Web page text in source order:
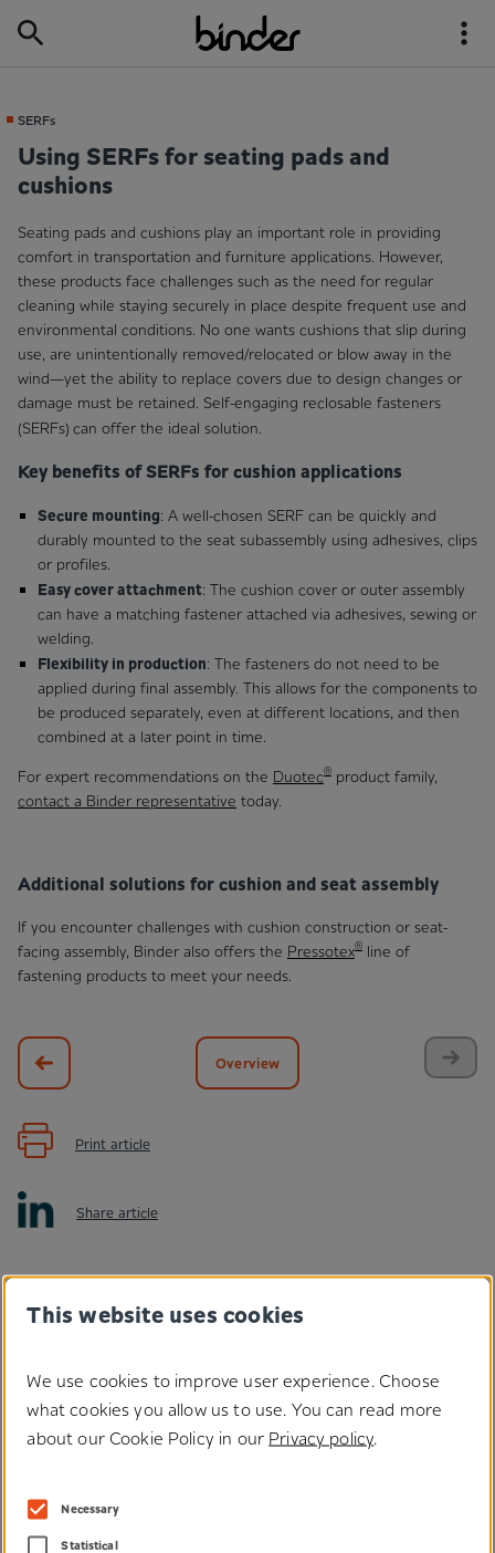
SERFs
Using SERFs for seating pads and
cushions
Seating pads and cushions play an important role in providing
comfort in transportation and furniture applications. However,
these products face challenges such as the need for regular
cleaning while staying securely in place despite frequent use and
environmental conditions. No one wants cushions that slip during
use, are unintentionally removed/relocated or blow away in the
wind—yet the ability to replace covers due to design changes or
damage must be retained. Self-engaging reclosable fasteners
(SERFs) can offer the ideal solution.
Key benefits of SERFs for cushion applications
Secure mounting: A well-chosen SERF can be quickly and
durably mounted to the seat subassembly using adhesives, clips
or profiles.
Easy cover attachment: The cushion cover or outer assembly
can have a matching fastener attached via adhesives, sewing or
welding.
Flexibility in production: The fasteners do not need to be
applied during final assembly. This allows for the components to
be produced separately, even at different locations, and then
combined at a later point in time.
For expert recommendations on the Duotec® product family,
contact a Binder representative today.
Additional solutions for cushion and seat assembly
If you encounter challenges with cushion construction or seat-
facing assembly, Binder also offers the Pressotex® line of
fastening products to meet your needs.
Overview
Print article
Share article
Do you have any questions
regarding our solutions?
This website uses cookies
We use cookies to improve user experience. Choose
what cookies you allow us to use. You can read more
about our Cookie Policy in our Privacy policy.
Necessary
Statistical